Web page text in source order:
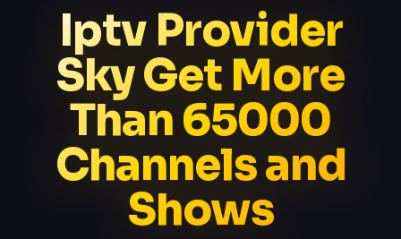
Iptv Provider
Sky Get More
Than 65000
Channels and
Shows